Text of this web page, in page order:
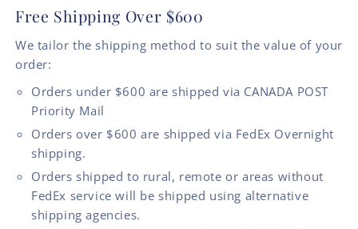
Free Shipping Over $600
We tailor the shipping method to suit the value of your
order:
Orders under $600 are shipped via CANADA POST
Priority Mail
Orders over $600 are shipped via FedEx Overnight
shipping.
Orders shipped to rural, remote or areas without
FedEx service will be shipped using alternative
shipping agencies.